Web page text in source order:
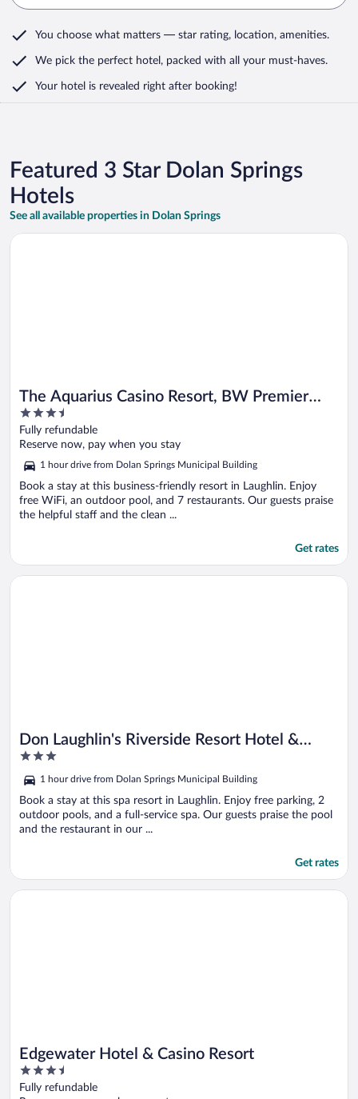
You choose what matters — star rating, location, amenities.
We pick the perfect hotel, packed with all your must-haves.
Your hotel is revealed right after booking!
Featured 3 Star Dolan Springs
Hotels
See all available properties in Dolan Springs
The Aquarius Casino Resort, BW Premier
Collection
3.5
out
of
5
Fully refundable
Reserve now, pay when you stay
1 hour drive from Dolan Springs Municipal Building
Book a stay at this business-friendly resort in Laughlin. Enjoy
free WiFi, an outdoor pool, and 7 restaurants. Our guests praise
the helpful staff and the clean ...
Get rates
Opens in a new window
The Aquarius Casino Resort, BW Premier Collection
Don Laughlin's Riverside Resort Hotel &
Casino
3
of
5
1 hour drive from Dolan Springs Municipal Building
Book a stay at this spa resort in Laughlin. Enjoy free parking, 2
outdoor pools, and a full-service spa. Our guests praise the pool
and the restaurant in our ...
Get rates
Opens in a new window
Don Laughlin's Riverside Resort Hotel & Casino
Edgewater Hotel & Casino Resort
3.5
out
Fully refundable
Opens in a new window
Edgewater Hotel & Casino Resort